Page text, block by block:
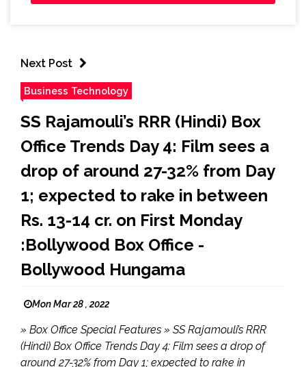
Next Post
Business Technology
SS Rajamouli’s RRR (Hindi) Box
Office Trends Day 4: Film sees a
drop of around 27-32% from Day
1; expected to rake in between
Rs. 13-14 cr. on First Monday
:Bollywood Box Office -
Bollywood Hungama
Mon Mar 28 , 2022
» Box Office Special Features » SS Rajamouli’s RRR
(Hindi) Box Office Trends Day 4: Film sees a drop of
around 27-32% from Day 1; expected to rake in